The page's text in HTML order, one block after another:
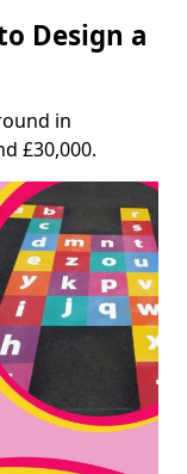
Design a
in
£30,000.